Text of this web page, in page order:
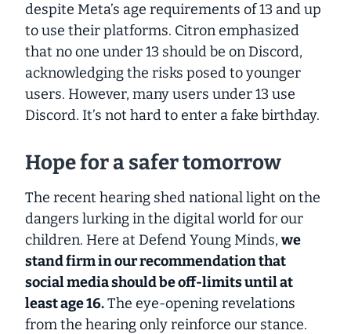
despite Meta’s age requirements of 13 and up
to use their platforms. Citron emphasized
that no one under 13 should be on Discord,
acknowledging the risks posed to younger
users. However, many users under 13 use
Discord. It’s not hard to enter a fake birthday.
Hope for a safer tomorrow
The recent hearing shed national light on the
dangers lurking in the digital world for our
children. Here at Defend Young Minds, we
stand firm in our recommendation that
social media should be off-limits untilat
leastage 16.The eye-opening revelations
from the hearing only reinforce our stance.